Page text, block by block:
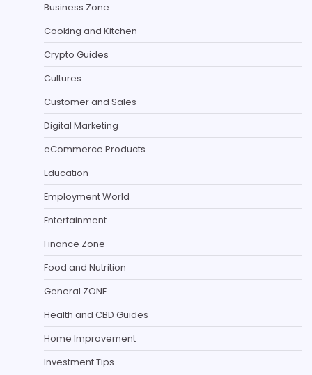
Business Zone
Cooking and Kitchen
Crypto Guides
Cultures
Customer and Sales
Digital Marketing
eCommerce Products
Education
Employment World
Entertainment
Finance Zone
Food and Nutrition
General ZONE
Health and CBD Guides
Home Improvement
Investment Tips